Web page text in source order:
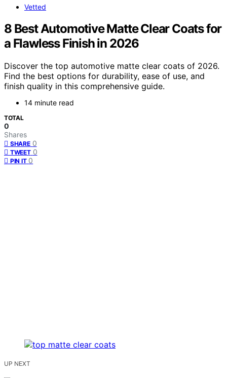
Vetted
8 Best Automotive Matte Clear Coats for
a Flawless Finish in 2026
Discover the top automotive matte clear coats of 2026.
Find the best options for durability, ease of use, and
finish quality in this comprehensive guide.
14 minute read
TOTAL
0
Shares
SHARE 0
TWEET 0
PIN IT 0
UP NEXT